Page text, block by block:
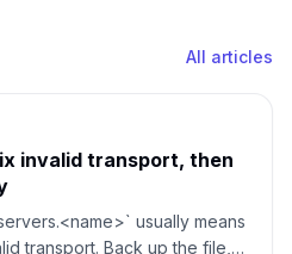
All articles
invalid transport, then
usually means
transport. Back up the file,